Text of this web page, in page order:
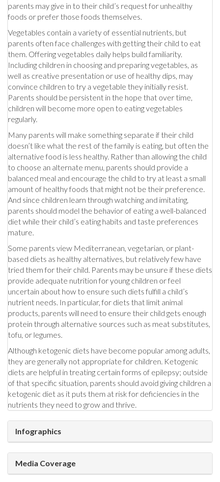
parents may give in to their child’s request for unhealthy
foods or prefer those foods themselves.
Vegetables contain a variety of essential nutrients, but
parents often face challenges with getting their child to eat
them. Offering vegetables daily helps build familiarity.
Including children in choosing and preparing vegetables, as
well as creative presentation or use of healthy dips, may
convince children to try a vegetable they initially resist.
Parents should be persistent in the hope that over time,
children will become more open to eating vegetables
regularly.
Many parents will make something separate if their child
doesn’t like what the rest of the family is eating, but often the
alternative food is less healthy. Rather than allowing the child
to choose an alternate menu, parents should provide a
balanced meal and encourage the child to try at least a small
amount of healthy foods that might not be their preference.
And since children learn through watching and imitating,
parents should model the behavior of eating a well-balanced
diet while their child’s eating habits and taste preferences
mature.
Some parents view Mediterranean, vegetarian, or plant-
based diets as healthy alternatives, but relatively few have
tried them for their child. Parents may be unsure if these diets
provide adequate nutrition for young children or feel
uncertain about how to ensure such diets fulfill a child’s
nutrient needs. In particular, for diets that limit animal
products, parents will need to ensure their child gets enough
protein through alternative sources such as meat substitutes,
tofu, or legumes.
Although ketogenic diets have become popular among adults,
they are generally not appropriate for children. Ketogenic
diets are helpful in treating certain forms of epilepsy; outside
of that specific situation, parents should avoid giving children a
ketogenic diet as it puts them at risk for deficiencies in the
nutrients they need to grow and thrive.
Infographics
Media Coverage